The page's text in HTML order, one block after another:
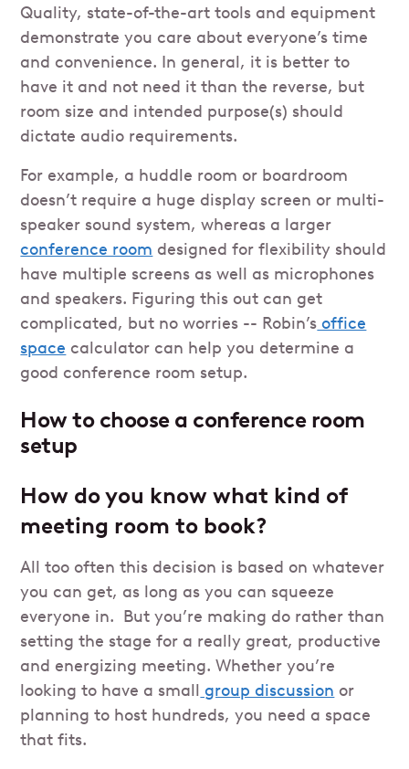
Quality, state-of-the-art tools and equipment
demonstrate you care about everyone’s time
and convenience. In general, it is better to
have it and not need it than the reverse, but
room size and intended purpose(s) should
dictate audio requirements.
For example, a huddle room or boardroom
doesn’t require a huge display screen or multi-
speaker sound system, whereas a larger
conference room designed for flexibility should
have multiple screens as well as microphones
and speakers. Figuring this out can get
complicated, but no worries -- Robin’s office
space calculator can help you determine a
good conference room setup.
How to choose a conference room
setup
How do you know what kind of
meeting room to book?
All too often this decision is based on whatever
you can get, as long as you can squeeze
everyone in. But you’re making do rather than
setting the stage for a really great, productive
and energizing meeting. Whether you’re
looking to have a small group discussion or
planning to host hundreds, you need a space
that fits.